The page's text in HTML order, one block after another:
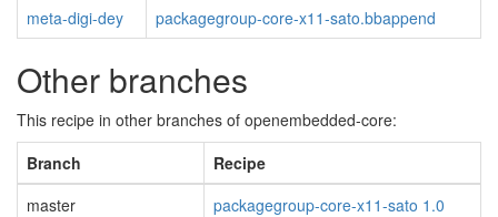
meta-digi-dey
packagegroup-core-x11-sato.bbappend
Other branches
This recipe in other branches of openembedded-core:
Branch
Recipe
master
packagegroup-core-x11-sato 1.0